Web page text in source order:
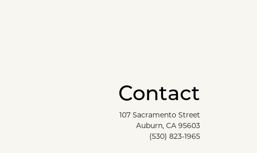
Contact
107 Sacramento Street
Auburn, CA 95603
(530) 823-1965